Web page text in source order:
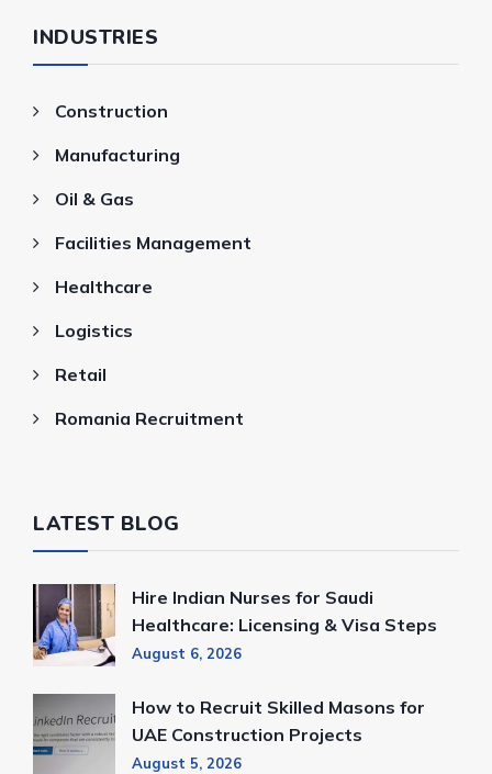
INDUSTRIES
Construction
Manufacturing
Oil & Gas
Facilities Management
Healthcare
Logistics
Retail
Romania Recruitment
LATEST BLOG
Hire Indian Nurses for Saudi
Healthcare: Licensing & Visa Steps
August 6, 2026
How to Recruit Skilled Masons for
UAE Construction Projects
August 5, 2026